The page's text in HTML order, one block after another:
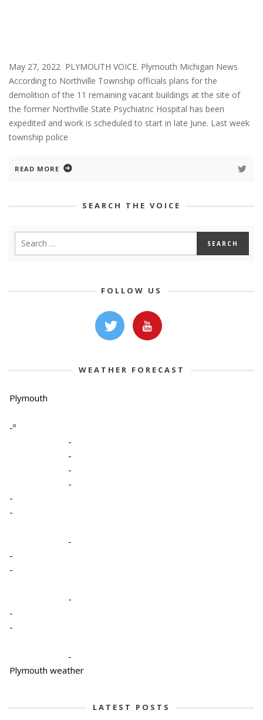
May 27, 2022 PLYMOUTH VOICE. Plymouth Michigan News
According to Northville Township officials plans for the
demolition of the 11 remaining vacant buildings at the site of
the former Northville State Psychiatric Hospital has been
expedited and work is scheduled to start in late June. Last week
township police
READ MORE
SEARCH THE VOICE
FOLLOW US
WEATHER FORECAST
Plymouth
-º
-
-
-
-
-
-
-
-
-
-
-
-
-
Plymouth weather
LATEST POSTS